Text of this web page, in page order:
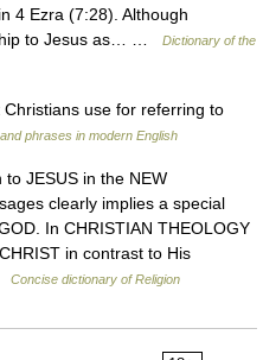
4 Ezra (7:28). Although
to Jesus as… …
Dictionary of the
use for referring to
phrases in modern English
JESUS in the NEW
clearly implies a special
In CHRISTIAN THEOLOGY
in contrast to His
Concise dictionary of Religion